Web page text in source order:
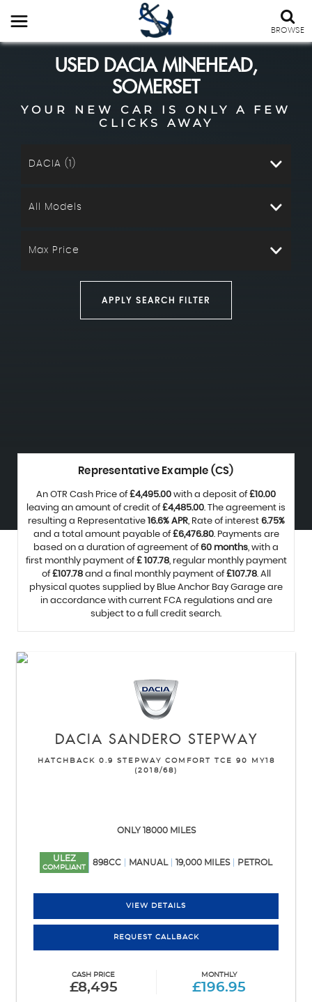
BROWSE
USED DACIAMINEHEAD,
SOMERSET
YOUR NEW CAR IS ONLY A FEW
CLICKS AWAY
DACIA (1)
All Models
Max Price
APPLY SEARCH FILTER
Representative Example (CS)
An OTR Cash Price of£4,495.00 with a deposit of£10.00
leaving an amount of credit of£4,485.00. The agreement is
resulting a Representative 16.6% APR, Rate of interest 6.75%
and a total amount payable of£6,476.80. Payments are
based on a duration of agreement of60 months, with a
first monthly payment of£ 107.78, regular monthly payment
of£107.78and a final monthly payment of£107.78. All
physical quotes supplied by Blue Anchor Bay Garage are
in accordance with current FCA regulations and are
subject to a full credit search.
DACIA SANDERO STEPWAY
HATCHBACK 0.9 STEPWAY COMFORT TCE 90 MY18
(2018/68)
ONLY 18000 MILES
ULEZ
COMPLIANT
898CC MANUAL 19,000 MILES PETROL
VIEW DETAILS
REQUEST CALLBACK
CASH PRICE
£8,495
MONTHLY
£196.95